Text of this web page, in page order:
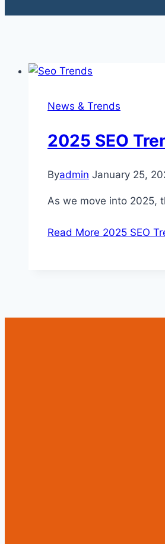
News & Trends
2025 SEO
Byadmin January 25,
As we move into 2025,
Read More 2025 SEO